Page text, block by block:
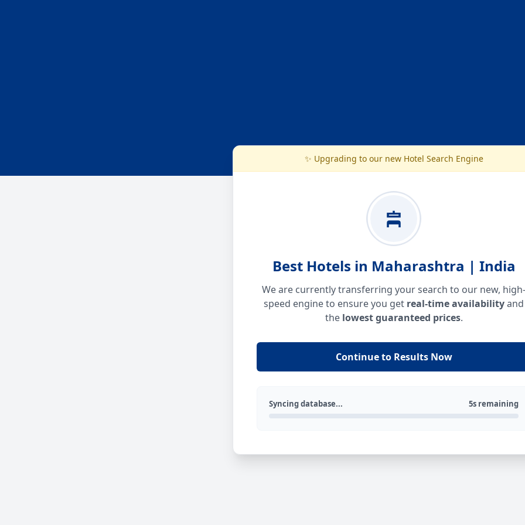
✨ Upgrading to our new Hotel Search Engine
Best Hotels in Maharashtra | India
We are currently transferring your search to our new, high-
speed engine to ensure you get real-time availabilityand
the lowest guaranteed prices.
Continue to Results Now
Syncing database... 5s remaining